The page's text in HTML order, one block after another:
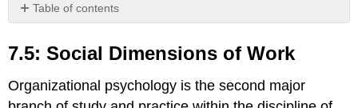
Table of contents
Social
Dimensions
Work
7.5: Social Dimensions of Work
Organizational psychology is the second major